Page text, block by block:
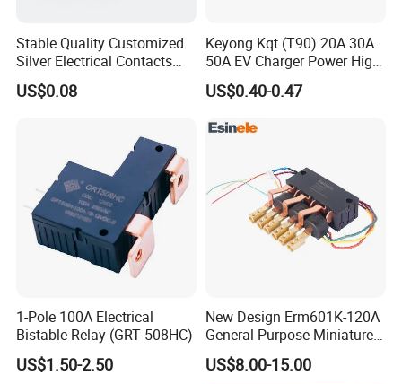
Stable Quality Customized
Silver Electrical Contacts
Assemblies with Agni,
Agsno2, Agcuo and Other
US$0.08
Keyong Kqt (T90) 20A 30A
50A EV Charger Power High
Current Relay
US$0.40-0.47
1-Pole 100A Electrical
Bistable Relay (GRT 508HC)
US$1.50-2.50
New Design Erm601K-120A
General Purpose Miniature
Latching Relay for Smart
Meters
US$8.00-15.00